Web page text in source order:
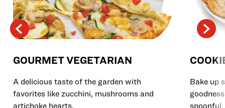
GOURMET VEGETARIAN
A delicious taste of the garden with
favorites like zucchini, mushrooms and
artichoke hearts.
Bake up
spoonful.